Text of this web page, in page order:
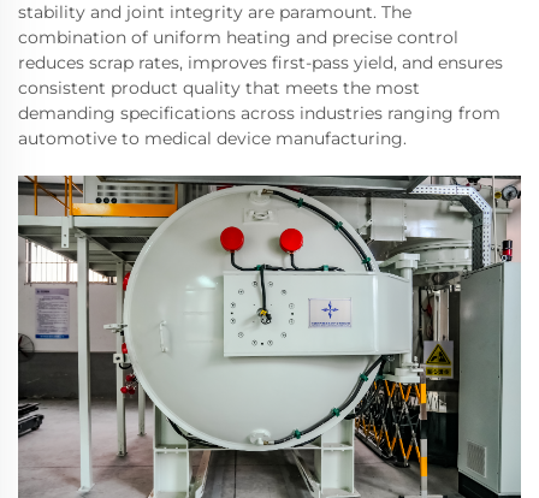
stability and joint integrity are paramount. The
combination of uniform heating and precise control
reduces scrap rates, improves first-pass yield, and ensures
consistent product quality that meets the most
demanding specifications across industries ranging from
automotive to medical device manufacturing.